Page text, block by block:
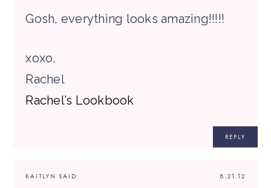
Gosh, everything looks amazing!!!!!
xoxo,
Rachel
Rachel’s Lookbook
REPLY
8.21.12
KAITLYN SAID: